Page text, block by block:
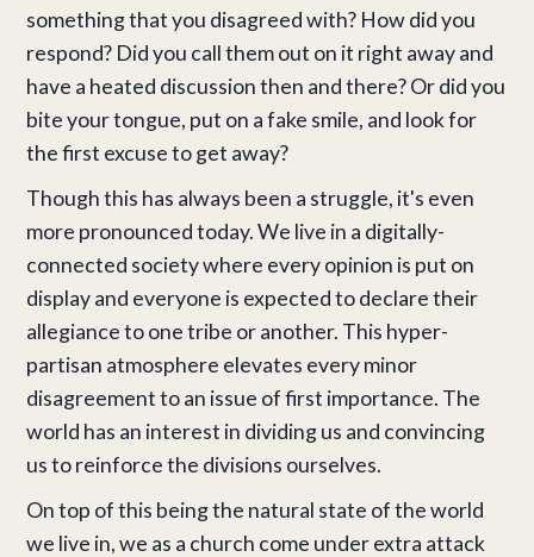
something that you disagreed with? How did you
respond? Did you call them out on it right away and
have a heated discussion then and there? Or did you
bite your tongue, put on a fake smile, and look for
the first excuse to get away?
Though this has always been a struggle, it's even
more pronounced today. We live in a digitally-
connected society where every opinion is put on
display and everyone is expected to declare their
allegiance to one tribe or another. This hyper-
partisan atmosphere elevates every minor
disagreement to an issue of first importance. The
world has an interest in dividing us and convincing
us to reinforce the divisions ourselves.
On top of this being the natural state of the world
we live in, we as a church come under extra attack